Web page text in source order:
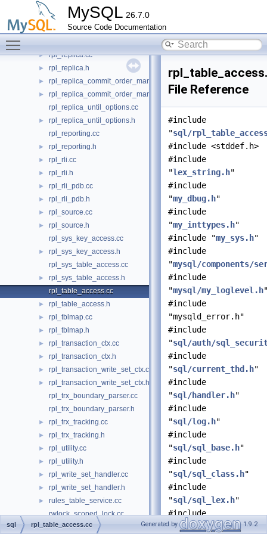
MySQL 26.7.0
Source Code Documentation
►
► rpl_record.h
rpl_relay_log_sanitizer.cc
► rpl_replica.cc
► rpl_replica.h
► rpl_replica_commit_order_manager.cc
►
rpl_replica_commit_order_manager.h
rpl_replica_until_options.cc
►
rpl_replica_until_options.h
rpl_reporting.cc
► rpl_reporting.h
► rpl_rli.cc
► rpl_rli.h
► rpl_rli_pdb.cc
► rpl_rli_pdb.h
► rpl_source.cc
►
rpl_source.h
rpl_sys_key_access.cc
►
rpl_sys_key_access.h
rpl_sys_table_access.cc
►
rpl_sys_table_access.h
rpl_table_access.cc
► rpl_table_access.h
► rpl_tblmap.cc
► rpl_tblmap.h
► rpl_transaction_ctx.cc
► rpl_transaction_ctx.h
► rpl_transaction_write_set_ctx.cc
►
rpl_transaction_write_set_ctx.h
rpl_trx_boundary_parser.cc
rpl_trx_boundary_parser.h
► rpl_trx_tracking.cc
► rpl_trx_tracking.h
► rpl_utility.cc
► rpl_utility.h
► rpl_write_set_handler.cc
► rpl_write_set_handler.h
►
rules_table_service.cc
rwlock_scoped_lock.cc
► sd_notify.cc
File Reference
#include
"sql/
#include <stddef.h>
#include
"lex_string.h"
#include
"my_dbug.h"
#include
"my_inttypes.h"
#include "my_sys.h"
#include
"mysql/components/
#include
"mysql/my_loglevel.h
#include
"mysqld_error.h"
#include
"sql/auth/
#include
"sql/current_thd.h"
#include
"sql/handler.h"
#include
"sql/log.h"
#include
"sql/sql_base.h"
#include
"sql/sql_class.h"
#include
"sql/sql_lex.h"
#include
"sql/table.h"
sql rpl_table_access.cc Generated by 1.9.2